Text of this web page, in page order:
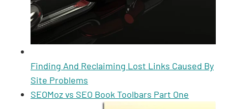
Finding And Reclaiming Lost Links Caused By
Site Problems
SEOMoz vs SEO Book Toolbars Part One